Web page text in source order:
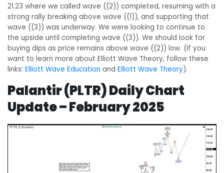
21.23 where we called wave ((2)) completed, resuming with a
strong rally breaking above wave ((1)), and supporting that
wave ((3)) was underway. We were looking to continue to
the upside until completing wave ((3)). We should look for
buying dips as price remains above wave ((2)) low. (If you
want to learn more about Elliott Wave Theory, follow these
links: Elliott Wave Education and Elliott Wave Theory).
Palantir (PLTR) Daily Chart
Update – February 2025